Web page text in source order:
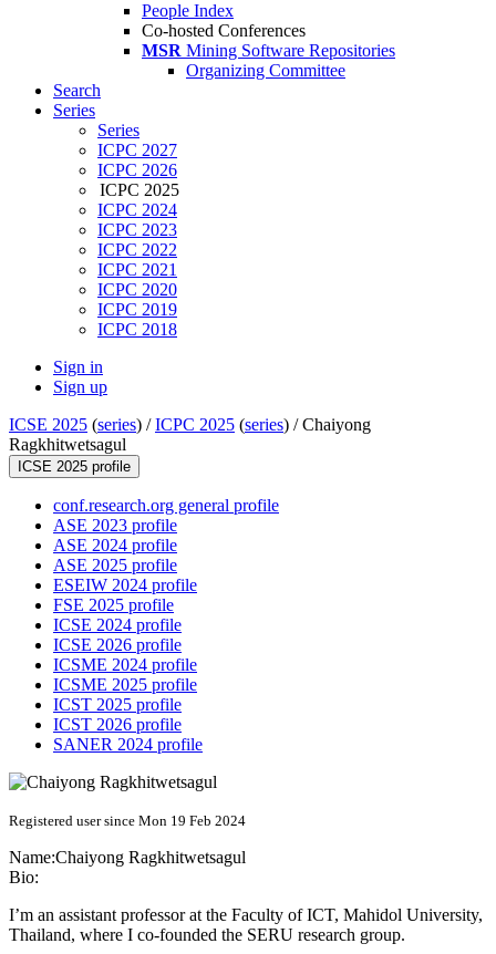
People Index
Co-hosted Conferences
MSR Mining Software Repositories
Organizing Committee
Search
Series
Series
ICPC 2027
ICPC 2026
ICPC 2025
ICPC 2024
ICPC 2023
ICPC 2022
ICPC 2021
ICPC 2020
ICPC 2019
ICPC 2018
Sign in
Sign up
ICSE 2025 (series) /ICPC 2025 (series) /Chaiyong
Ragkhitwetsagul
ICSE 2025 profile
conf.research.org general profile
ASE 2023 profile
ASE 2024 profile
ASE 2025 profile
ESEIW 2024 profile
FSE 2025 profile
ICSE 2024 profile
ICSE 2026 profile
ICSME 2024 profile
ICSME 2025 profile
ICST 2025 profile
ICST 2026 profile
SANER 2024 profile
Registered user since Mon 19 Feb 2024
Name:Chaiyong Ragkhitwetsagul
Bio:
I’m an assistant professor at the Faculty of ICT, Mahidol University,
Thailand, where I co-founded the SERU research group.